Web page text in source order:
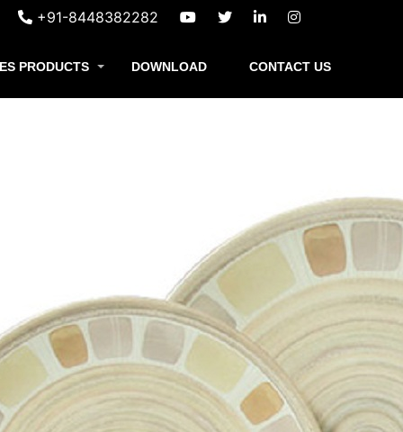
+91-8448382282
PRODUCTS DOWNLOAD CONTACT US